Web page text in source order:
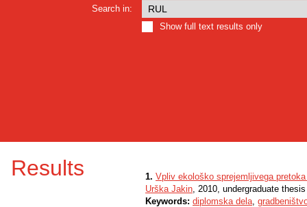
Search in:
Show full text results only
Results 1. Vpliv ekološko sprejemljivega
Urška Jakin, 2010, undergraduate thesis
Keywords: diplomska dela,